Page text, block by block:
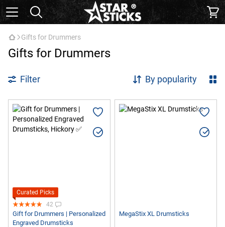
Gifts for Drummers
Gifts for Drummers
Filter By popularity
Curated Picks
42
Gift for Drummers | Personalized
Engraved Drumsticks
MegaStix XL Drumsticks